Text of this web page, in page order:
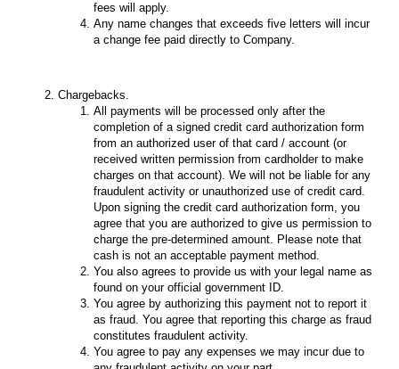
fees will apply.
Any name changes that exceeds five letters will incur
a change fee paid directly to Company.
Chargebacks.
All payments will be processed only after the
completion of a signed credit card authorization form
from an authorized user of that card / account (or
received written permission from cardholder to make
charges on that account). We will not be liable for any
fraudulent activity or unauthorized use of credit card.
Upon signing the credit card authorization form, you
agree that you are authorized to give us permission to
charge the pre-determined amount. Please note that
cash is not an acceptable payment method.
You also agrees to provide us with your legal name as
found on your official government ID.
You agree by authorizing this payment not to report it
as fraud. You agree that reporting this charge as fraud
constitutes fraudulent activity.
You agree to pay any expenses we may incur due to